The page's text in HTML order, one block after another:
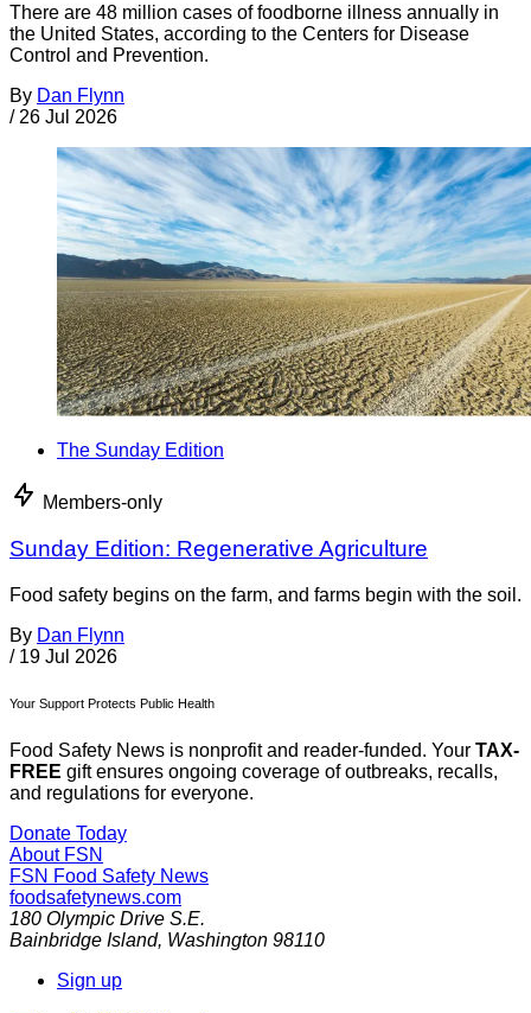
There are 48 million cases of foodborne illness annually in
the United States, according to the Centers for Disease
Control and Prevention.
By Dan Flynn
/ 26 Jul 2026
The Sunday Edition
Members-only
Sunday Edition: Regenerative Agriculture
Food safety begins on the farm, and farms begin with the soil.
By Dan Flynn
/ 19 Jul 2026
Your Support Protects Public Health
Food Safety News is nonprofit and reader-funded. Your TAX-
FREE gift ensures ongoing coverage of outbreaks, recalls,
and regulations for everyone.
Donate Today
About FSN
FSN Food Safety News
foodsafetynews.com
180 Olympic Drive S.E.
Bainbridge Island, Washington 98110
Sign up